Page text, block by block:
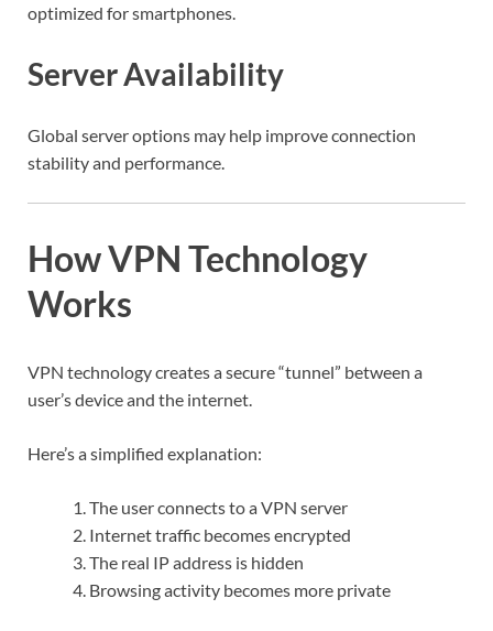
optimized for smartphones.
Server Availability
Global server options may help improve connection
stability and performance.
How VPN Technology
Works
VPN technology creates a secure “tunnel” between a
user’s device and the internet.
Here’s a simplified explanation:
The user connects to a VPN server
Internet traffic becomes encrypted
The real IP address is hidden
Browsing activity becomes more private